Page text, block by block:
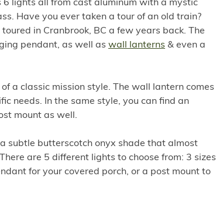
6 lights all from cast aluminum with a mystic
Have you ever taken a tour of an old train?
toured in Cranbrook, BC a few years back. The
pendant, as well as wall lanterns & even a
of a classic mission style. The wall lantern comes
needs. In the same style, you can find an
mount as well.
subtle butterscotch onyx shade that almost
are 5 different lights to choose from: 3 sizes
for your covered porch, or a post mount to